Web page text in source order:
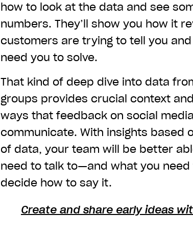
how to look at the data and see
numbers. They’ll show you how it
customers are trying to tell you
need you to solve.
That kind of deep dive into data
groups provides crucial context
ways that feedback on social
communicate. With insights based
of data, your team will be better
need to talk to—and what you
decide how to say it.
Create and share early ideas